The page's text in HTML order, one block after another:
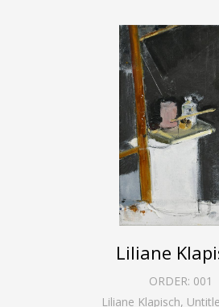
Liliane
ORDER: 001
Liliane Klapisch,